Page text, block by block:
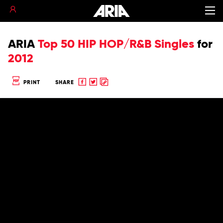
ARIA Top 50 HIP HOP/R&B Singles for
2012
PRINT SHARE
Share
ShareCopy